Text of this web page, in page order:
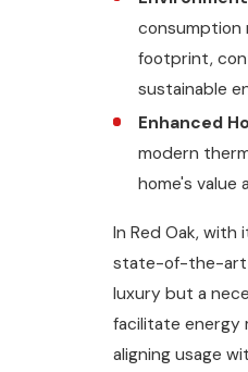
consumption
footprint,
sustainable
Enhanced
modern
home's value
In Red Oak, with
state-of-the-art
luxury but a
facilitate energy
aligning usage